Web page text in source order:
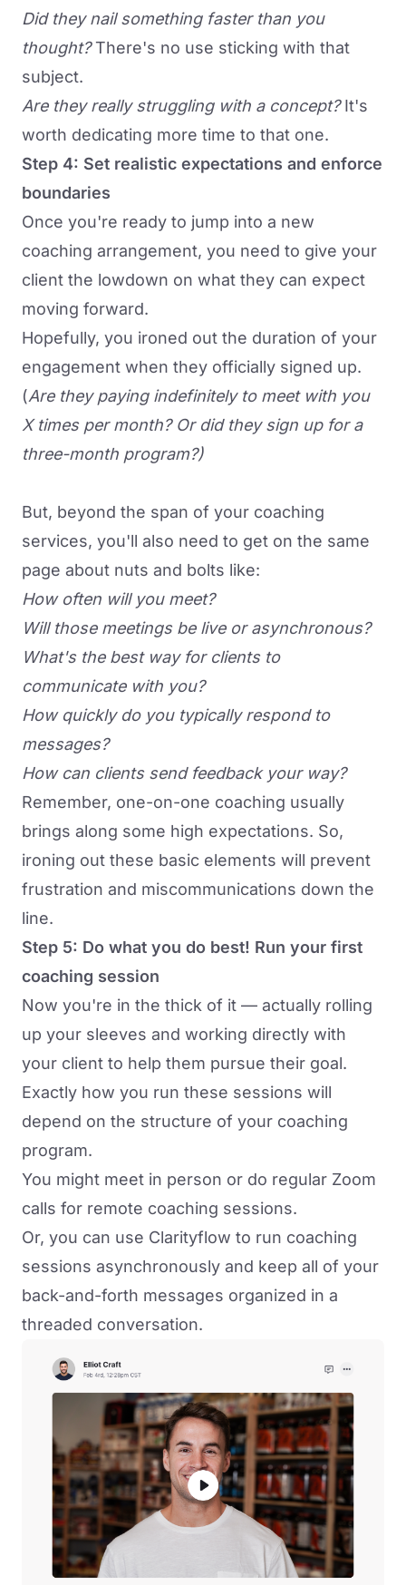
Did they nail something faster than you
thought?There's no use sticking with that
subject.
Are they really struggling with a concept?It's
worth dedicating more time to that one.
Step 4: Set realistic expectations and enforce
boundaries
Once you're ready to jump into a new
coaching arrangement, you need to give your
client the lowdown on what they can expect
moving forward.
Hopefully, you ironed out the duration of your
engagement when they officially signed up.
(Are they paying indefinitely to meet with you
X times per month? Or did they sign up for a
three-month program?)
But, beyond the span of your coaching
services, you'll also need to get on the same
page about nuts and bolts like:
How often will you meet?
Will those meetings be live or asynchronous?
What's the best way for clients to
communicate with you?
How quickly do you typically respond to
messages?
How can clients send feedback your way?
Remember, one-on-one coaching usually
brings along some high expectations. So,
ironing out these basic elements will prevent
frustration and miscommunications down the
line.
Step 5: Do what you do best! Run your first
coaching session
Now you're in the thick of it — actually rolling
up your sleeves and working directly with
your client to help them pursue their goal.
Exactly how you run these sessions will
depend on the structure of your coaching
program.
You might meet in person or do regular Zoom
calls for remote coaching sessions.
Or, you can use Clarityflow to run coaching
sessions asynchronously and keep all of your
back-and-forth messages organized in a
threaded conversation.